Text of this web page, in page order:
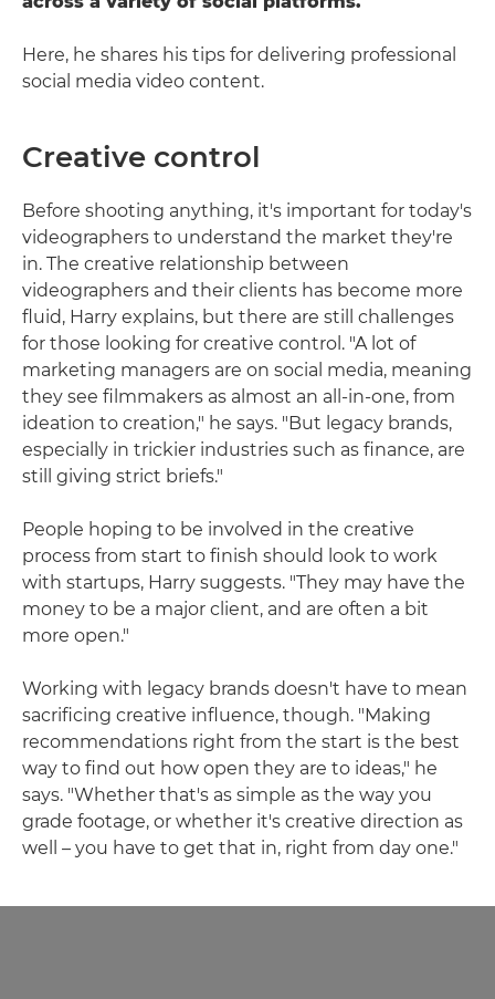
Here, he shares his tips for delivering professional
social media video content.
Creative control
Before shooting anything, it's important for today's
videographers to understand the market they're
in. The creative relationship between
videographers and their clients has become more
fluid, Harry explains, but there are still challenges
for those looking for creative control. "A lot of
marketing managers are on social media, meaning
they see filmmakers as almost an all-in-one, from
ideation to creation," he says. "But legacy brands,
especially in trickier industries such as finance, are
still giving strict briefs."
People hoping to be involved in the creative
process from start to finish should look to work
with startups, Harry suggests. "They may have the
money to be a major client, and are often a bit
more open."
Working with legacy brands doesn't have to mean
sacrificing creative influence, though. "Making
recommendations right from the start is the best
way to find out how open they are to ideas," he
says. "Whether that's as simple as the way you
grade footage, or whether it's creative direction as
well – you have to get that in, right from day one."